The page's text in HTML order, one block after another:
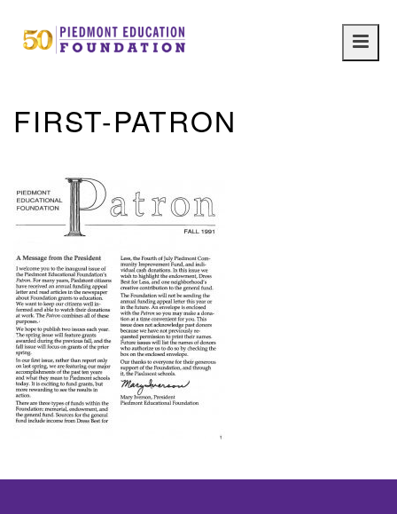
Main
FIRST-PATRON